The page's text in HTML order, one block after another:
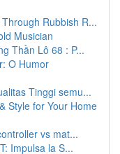
Rubbish R...
Musician
Thần Lô 68 : P...
O Humor
Tinggi semu...
Style for Your Home
vs mat...
Impulsa la S...